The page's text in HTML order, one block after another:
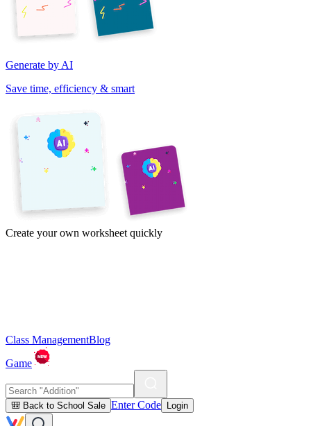
Generate by AI
Save time, efficiency & smart
Create your own worksheet quickly
Class ManagementBlog
Game
🎒 Back to School Sale Enter Code Login